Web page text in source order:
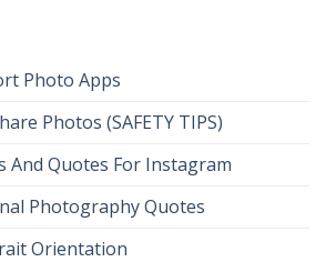
Photo Apps
Photos (SAFETY TIPS)
And Quotes For Instagram
Photography Quotes
Orientation